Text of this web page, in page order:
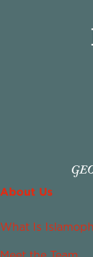
About Us
What Is